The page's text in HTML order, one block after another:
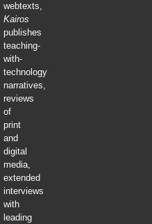
webtexts,
Kairos
publishes
teaching-
with-
technology
narratives,
reviews
of
print
and
digital
media,
extended
interviews
with
leading